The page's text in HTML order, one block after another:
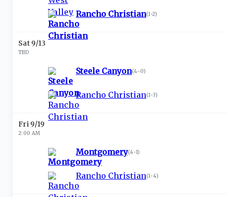
Rancho Christian(1-2)
Sat 9/13
TBD
Steele Canyon(4-0)
Rancho Christian(1-3)
Fri 9/19
2:00 AM
Montgomery(4-1)
Rancho Christian(1-4)